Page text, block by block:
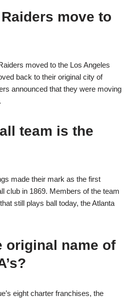
move to
moved to the Los Angeles
back to their original city of
announced that they were moving
team is the
made their mark as the first
club in 1869. Members of the team
still plays ball today, the Atlanta
original name of
eight charter franchises, the